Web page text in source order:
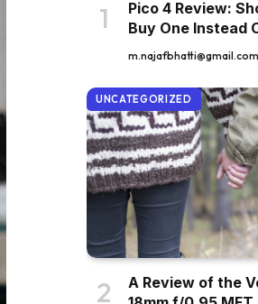
Pico 4 Review:
Buy One Instead
m.najafbhatti@gmail.com
UNCATEGORIZED
A Review of the